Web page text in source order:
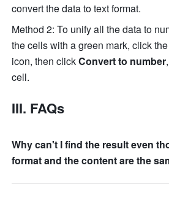
convert the data to text format.
Method 2: To unify all the data to
the cells with a green mark, click the
icon, then click Convert to number
cell.
III. FAQs
Why can't I find the result even
format and the content are the